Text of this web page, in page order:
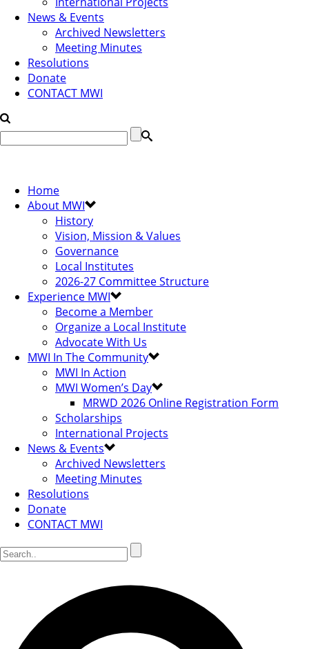
News & Events
Archived Newsletters
Meeting Minutes
Resolutions
Donate
CONTACT MWI
Home
About MWI
History
Vision, Mission & Values
Governance
Local Institutes
2026-27 Committee Structure
Experience MWI
Become a Member
Organize a Local Institute
Advocate With Us
MWI In The Community
MWI In Action
MWI Women’s Day
MRWD 2026 Online Registration Form
Scholarships
International Projects
News & Events
Archived Newsletters
Meeting Minutes
Resolutions
Donate
CONTACT MWI